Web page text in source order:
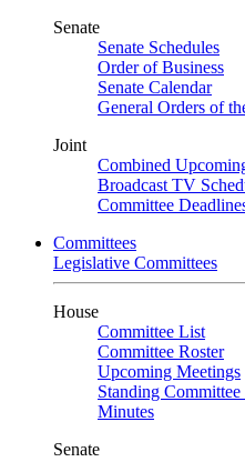
Senate
Senate Schedules
Order of Business
Senate Calendar
General Orders of
Joint
Combined
Broadcast TV
Committee
Committees
Legislative Committees
House
Committee List
Committee Roster
Upcoming Meetings
Standing Committee
Minutes
Senate